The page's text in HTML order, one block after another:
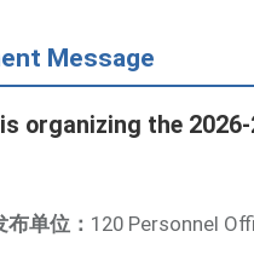
Message
organizing the 2026-
布单位： 120 Personnel